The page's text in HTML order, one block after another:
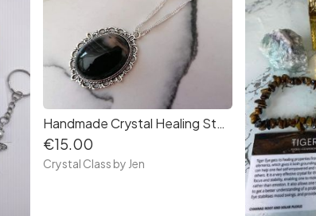
Handmade Crystal Healing Stone Necklaces
€15.00
Crystal Class by Jen